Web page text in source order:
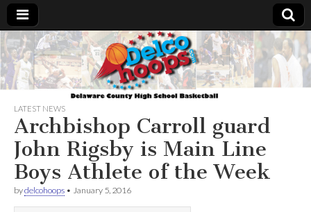
Delcohoops.com
LATEST NEWS
Archbishop Carroll guard
John Rigsby is Main Line
Boys Athlete of the Week
bydelcohoops • January 5, 2016